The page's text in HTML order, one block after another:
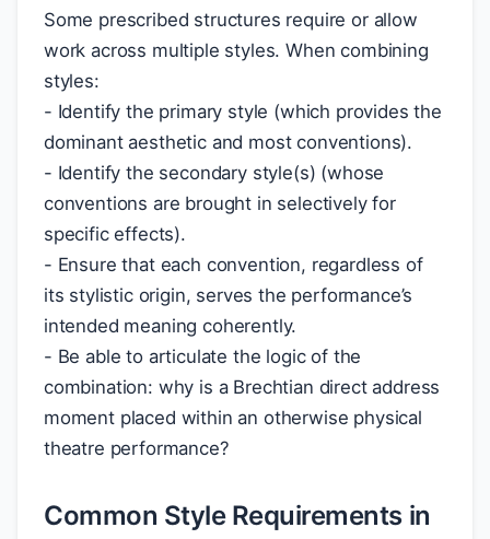
Some prescribed structures require or allow
work across multiple styles. When combining
styles:
- Identify the primary style (which provides the
dominant aesthetic and most conventions).
- Identify the secondary style(s) (whose
conventions are brought in selectively for
specific effects).
- Ensure that each convention, regardless of
its stylistic origin, serves the performance’s
intended meaning coherently.
- Be able to articulate the logic of the
combination: why is a Brechtian direct address
moment placed within an otherwise physical
theatre performance?
Common Style Requirements in